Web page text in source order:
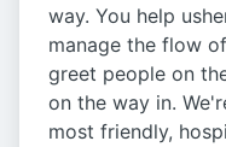
way. You help
manage the flow
greet people on
on the way in.
most friendly,